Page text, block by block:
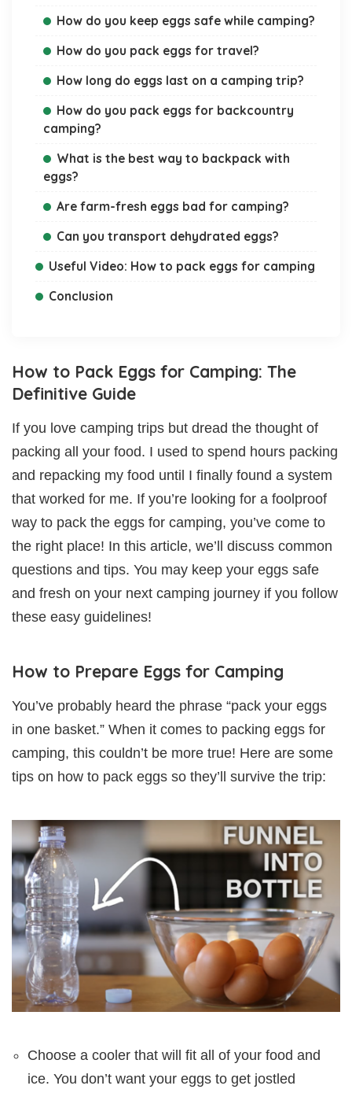
How do you keep eggs safe while camping?
How do you pack eggs for travel?
How long do eggs last on a camping trip?
How do you pack eggs for backcountry
camping?
What is the best way to backpack with
eggs?
Are farm-fresh eggs bad for camping?
Can you transport dehydrated eggs?
Useful Video: How to pack eggs for camping
Conclusion
How to Pack Eggs for Camping: The
Definitive Guide
If you love camping trips but dread the thought of
packing all your food. I used to spend hours packing
and repacking my food until I finally found a system
that worked for me. If you’re looking for a foolproof
way to pack the eggs for camping, you’ve come to
the right place! In this article, we’ll discuss common
questions and tips. You may keep your eggs safe
and fresh on your next camping journey if you follow
these easy guidelines!
How to Prepare Eggs for Camping
You’ve probably heard the phrase “pack your eggs
in one basket.” When it comes to packing eggs for
camping, this couldn’t be more true! Here are some
tips on how to pack eggs so they’ll survive the trip:
Choose a cooler that will fit all of your food and
ice. You don’t want your eggs to get jostled